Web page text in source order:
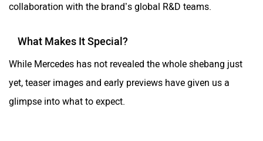
collaboration with the brand’s global R&D teams.
What Makes It Special?
While Mercedes has not revealed the whole shebang just
yet, teaser images and early previews have given us a
glimpse into what to expect.